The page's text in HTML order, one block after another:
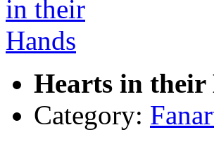
Hearts in their
Category: